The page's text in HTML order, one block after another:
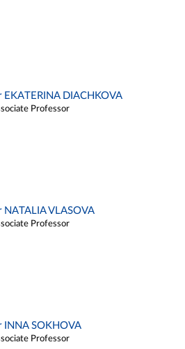
EKATERINA DIACHKOVA
Professor
NATALIA VLASOVA
Professor
INNA SOKHOVA
Professor